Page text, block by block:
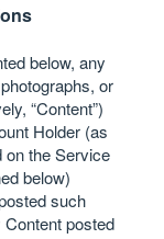
below, any
or
“Content”)
Holder (as
on the Service
below)
such
posted